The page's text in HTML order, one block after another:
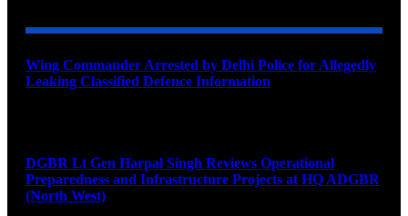
Wing Commander Arrested by Delhi Police for Allegedly
Leaking Classified Defence Information
DGBR Lt Gen Harpal Singh Reviews Operational
Preparedness and Infrastructure Projects at HQ ADGBR
(North West)